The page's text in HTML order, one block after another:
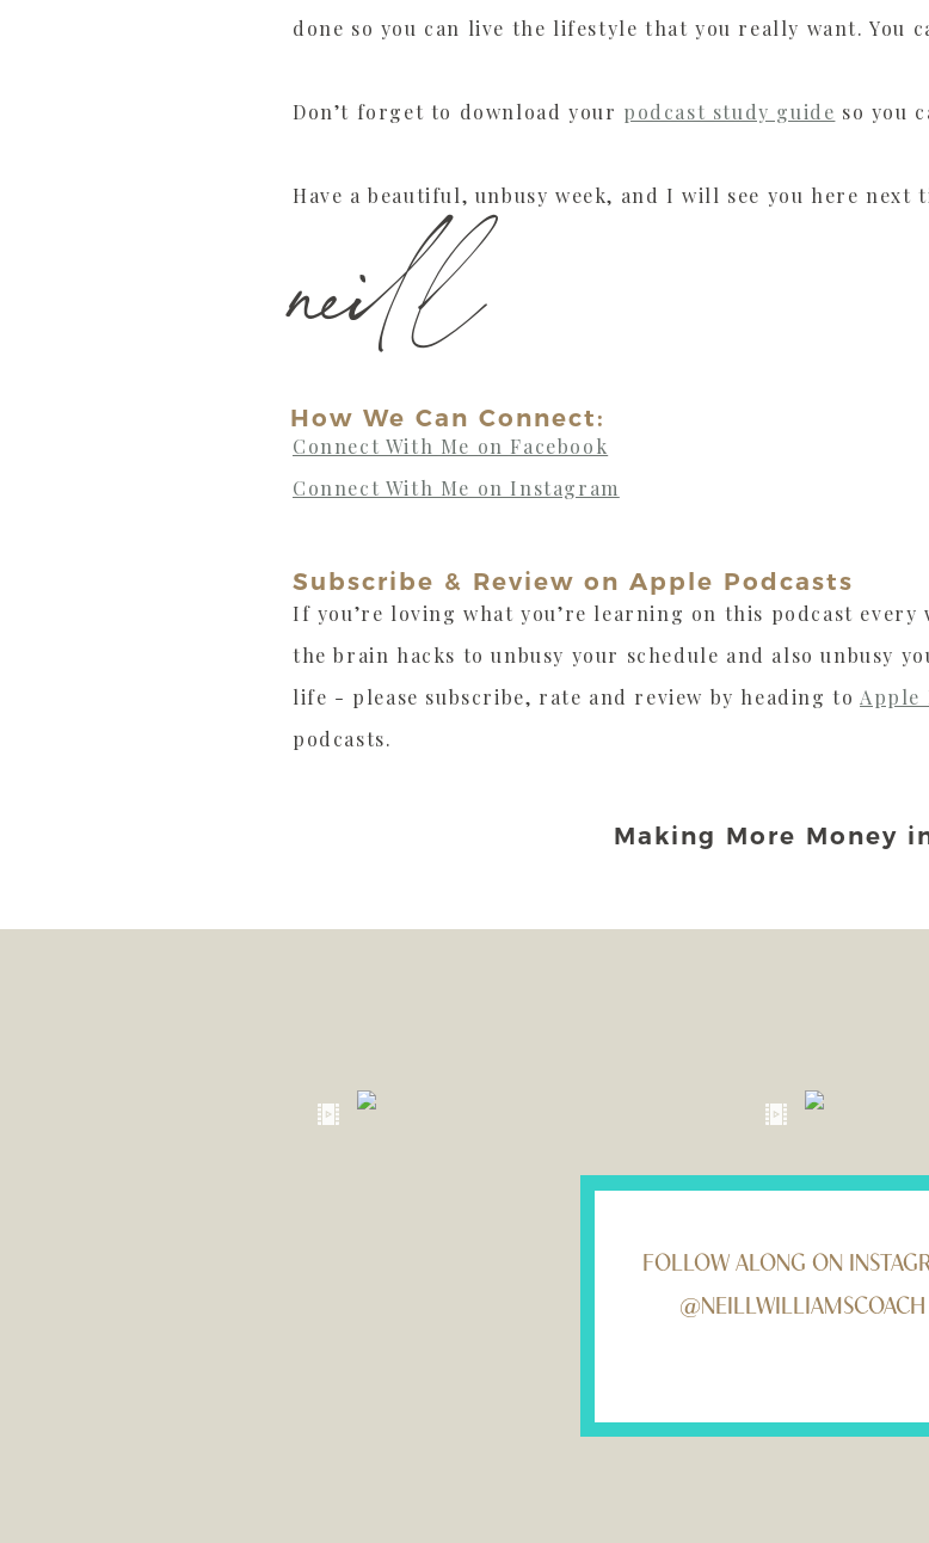
done so you can live the lifestyle that you really want. You
Don’t forget to download your podcast study guide so you
Have a beautiful, unbusy week, and I will see you here next
Connect With Me on Facebook
Connect With Me on Instagram
If you’re loving what you’re learning on this podcast
the brain hacks to unbusy your schedule and also unbusy
life - please subscribe, rate and review by heading to Apple
podcasts.
How We Can Connect:
neill
Making More Money
Subscribe & Review on Apple Podcasts
FOLLOW ALONG ON
@NEILLWILLIAMSCOACH